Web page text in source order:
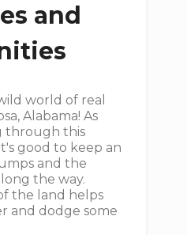
and
world of real
Alabama! As
through this
good to keep an
and the
the way.
the land helps
and dodge some